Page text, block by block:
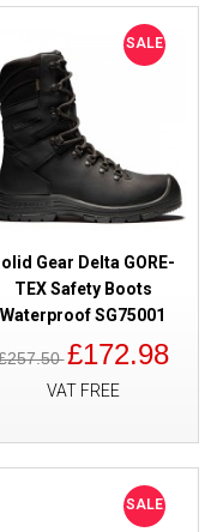
SALE
Gear Delta GORE-
TEX Safety Boots
Waterproof SG75001
£172.98
VAT FREE
SALE